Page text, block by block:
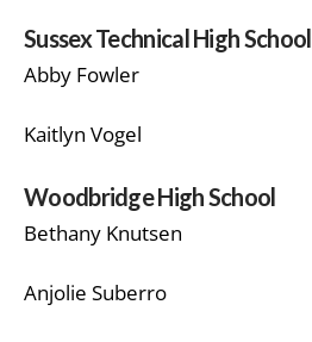
Sussex Technical High School
Abby Fowler
Kaitlyn Vogel
Woodbridge High School
Bethany Knutsen
Anjolie Suberro